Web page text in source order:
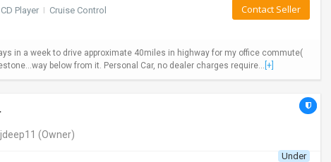
CD Player I Cruise Control Contact Seller
in a week to drive approximate 40miles in highway for my office commute(
below from it. Personal Car, no dealer charges require... [+]
(Owner)
Under